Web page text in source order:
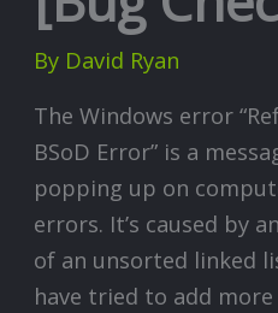
By David Ryan
The Windows error
BSoD Error” is a
popping up on
errors. It’s caused by
of an unsorted linked
have tried to add